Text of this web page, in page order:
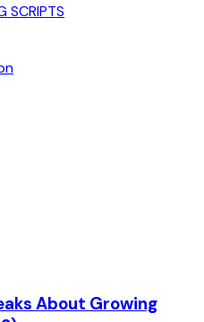
SCRIPTS
About Growing